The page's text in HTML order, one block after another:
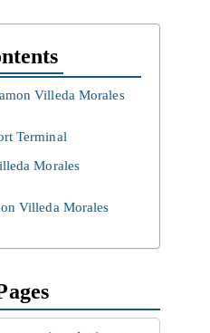
Villeda Morales
Terminal
Morales
Villeda Morales